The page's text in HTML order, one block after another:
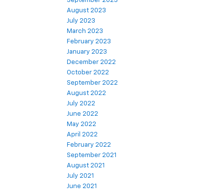
August 2023
July 2023
March 2023
February 2023
January 2023
December 2022
October 2022
September 2022
August 2022
July 2022
June 2022
May 2022
April 2022
February 2022
September 2021
August 2021
July 2021
June 2021